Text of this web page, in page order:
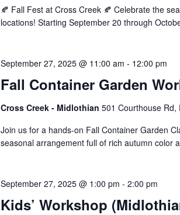
🍂 Fall Fest at Cross Creek 🍂 Celebrate the
locations! Starting September 20 through
Fall Container Garden
September 27, 2025 @ 11:00 am - 12:00 pm
Cross Creek - Midlothian 501 Courthouse Rd,
Join us for a hands-on Fall Container Garden
seasonal arrangement full of rich autumn color
Kids’ Workshop
September 27, 2025 @ 1:00 pm - 2:00 pm